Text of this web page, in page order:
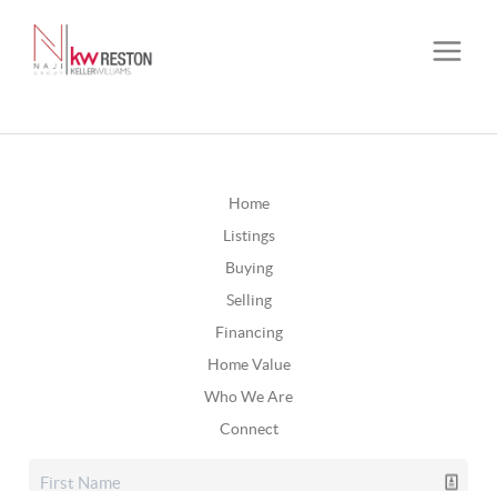
Home
Listings
Buying
Selling
Financing
Home Value
Who We Are
Connect